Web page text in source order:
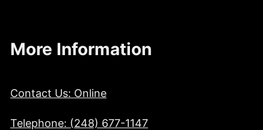
More Information
Contact Us: Online
Telephone: (248) 677-1147